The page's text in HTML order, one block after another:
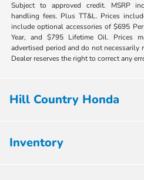
Subject to approved credit. MSRP
handling fees. Plus TT&L. Prices
include optional accessories of $695
Year, and $795 Lifetime Oil. Prices
advertised period and do not necessarily
Dealer reserves the right to correct any
Hill Country Honda
Inventory